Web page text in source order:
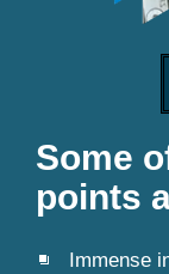
Some
points
Immense